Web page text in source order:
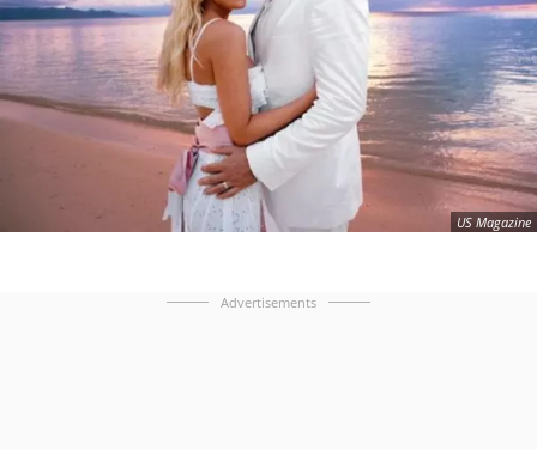
US Magazine
Advertisements